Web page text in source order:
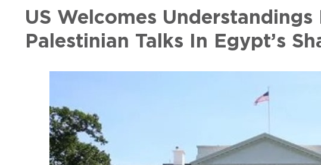
US Welcomes
Palestinian Talks In Egypt’s